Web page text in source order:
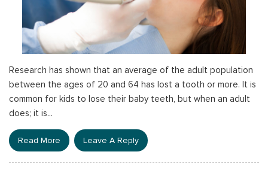
Research has shown that an average of the adult population
between the ages of 20 and 64 has lost a tooth or more. It is
common for kids to lose their baby teeth, but when an adult
does; it is...
Read More Leave A Reply